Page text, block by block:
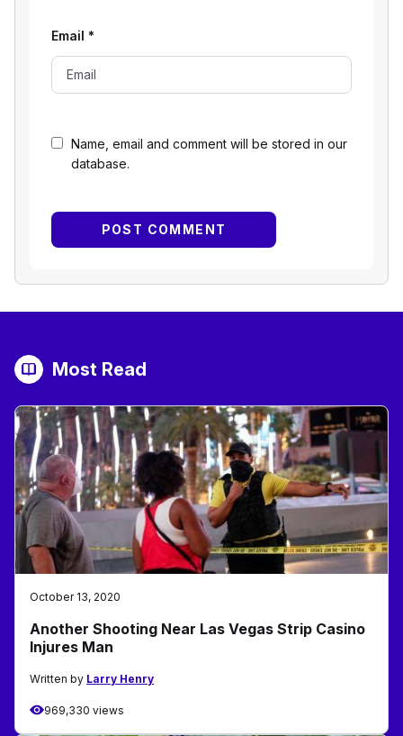
Name, email and comment will be stored in our
database.
Email *
Most Read
October 13, 2020
Another Shooting Near Las Vegas Strip Casino
Injures Man
Written by Larry Henry
969,330 views